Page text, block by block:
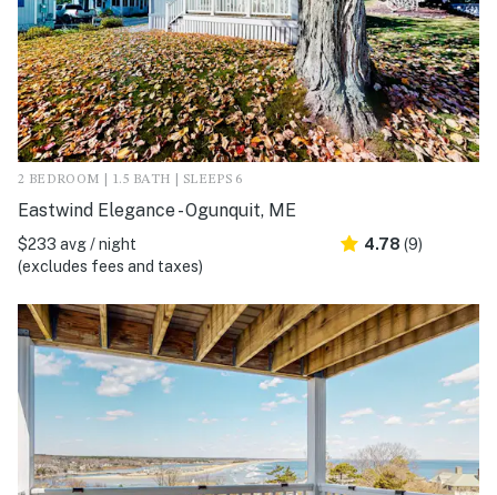
2 BEDROOM | 1.5 BATH | SLEEPS 6
Eastwind Elegance - Ogunquit, ME
$233 avg / night
(excludes fees and taxes)
4.78 (9)